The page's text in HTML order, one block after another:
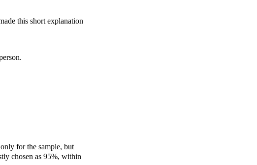
this short explanation
for the sample, but
chosen as 95%, within